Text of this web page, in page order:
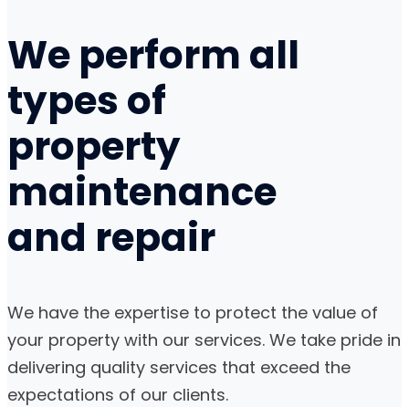
We perform all
types of
property
maintenance
and repair
We have the expertise to protect the value of
your property with our services. We take pride in
delivering quality services that exceed the
expectations of our clients.